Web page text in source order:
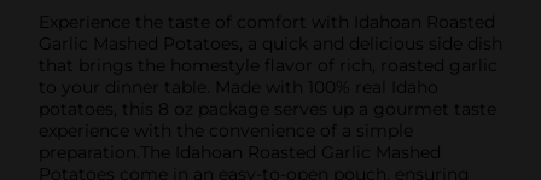
Experience the taste of comfort with Idahoan Roasted
Garlic Mashed Potatoes, a quick and delicious side dish
that brings the homestyle flavor of rich, roasted garlic
to your dinner table. Made with 100% real Idaho
potatoes, this 8 oz package serves up a gourmet taste
experience with the convenience of a simple
preparation.The Idahoan Roasted Garlic Mashed
Potatoes come in an easy-to-open pouch, ensuring